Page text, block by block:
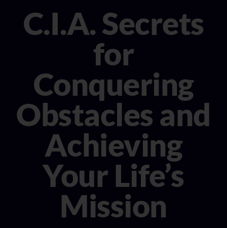
MEDIA
C.I.A. Secrets
for
Conquering
Obstacles and
Achieving
Your Life’s
Mission